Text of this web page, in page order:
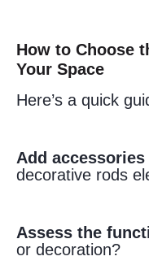
How to Choose
Your Space
Here’s a quick
Add accessories
decorative rods
Assess the
or decoration?